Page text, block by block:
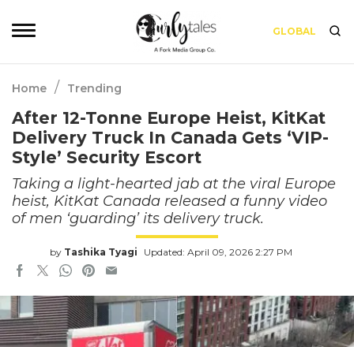
GLOBAL
Home / Trending
After 12-Tonne Europe Heist, KitKat
Delivery Truck In Canada Gets ‘VIP-
Style’ Security Escort
Taking a light-hearted jab at the viral Europe
heist, KitKat Canada released a funny video
of men ‘guarding’ its delivery truck.
by Tashika Tyagi Updated: April 09, 2026 2:27 PM